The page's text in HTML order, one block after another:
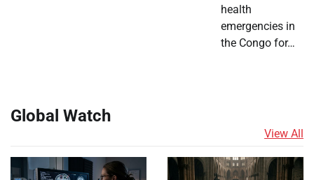
health
emergencies in
the Congo for…
Global Watch
View All